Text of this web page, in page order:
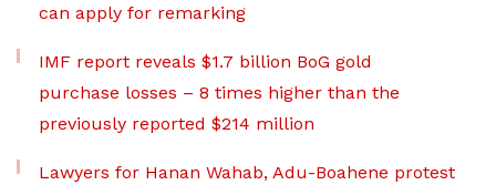
can apply for remarking
IMF report reveals $1.7 billion BoG gold
purchase losses – 8 times higher than the
previously reported $214 million
Lawyers for Hanan Wahab, Adu-Boahene protest